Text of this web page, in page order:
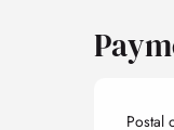
Postal